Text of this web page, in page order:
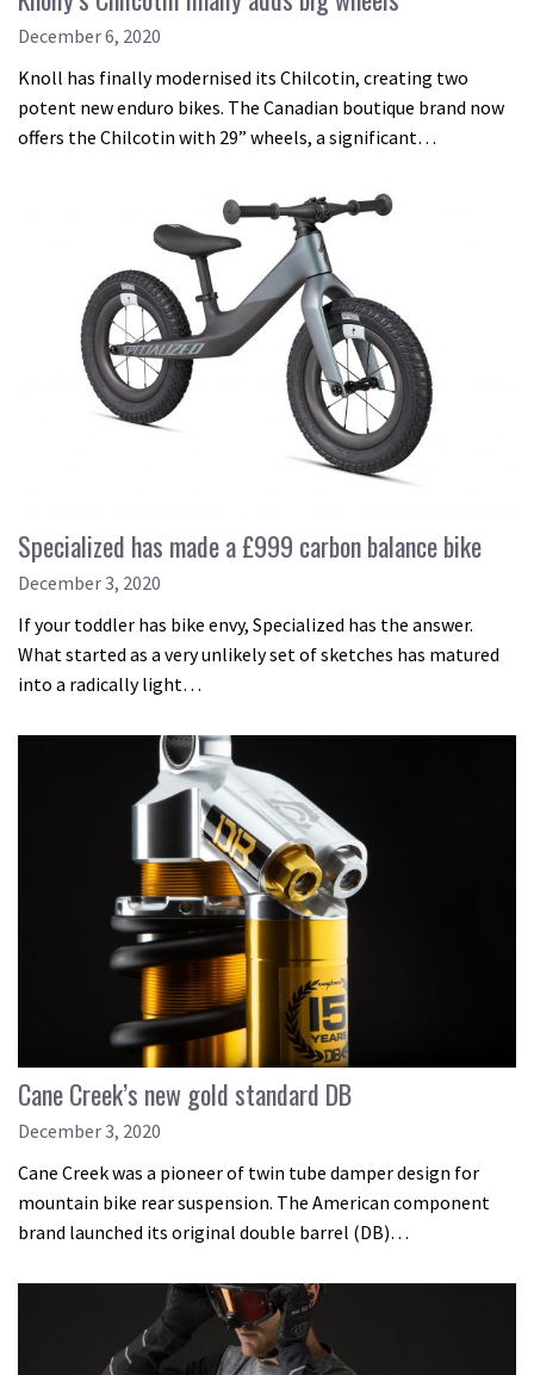
December 6, 2020
Knoll has finally modernised its Chilcotin, creating two
potent new enduro bikes. The Canadian boutique brand now
offers the Chilcotin with 29” wheels, a significant…
Specialized has made a £999 carbon balance bike
December 3, 2020
If your toddler has bike envy, Specialized has the answer.
What started as a very unlikely set of sketches has matured
into a radically light…
Cane Creek’s new gold standard DB
December 3, 2020
Cane Creek was a pioneer of twin tube damper design for
mountain bike rear suspension. The American component
brand launched its original double barrel (DB)…